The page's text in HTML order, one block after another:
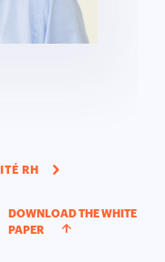
RH
DOWNLOAD THE WHITE
PAPER